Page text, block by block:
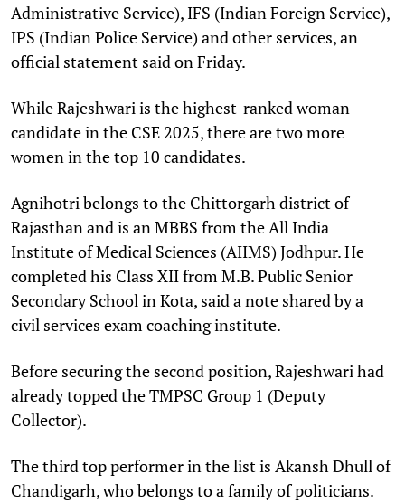
Administrative Service), IFS (Indian Foreign Service),
IPS (Indian Police Service) and other services, an
official statement said on Friday.
While Rajeshwari is the highest-ranked woman
candidate in the CSE 2025, there are two more
women in the top 10 candidates.
Agnihotri belongs to the Chittorgarh district of
Rajasthan and is an MBBS from the All India
Institute of Medical Sciences (AIIMS) Jodhpur. He
completed his Class XII from M.B. Public Senior
Secondary School in Kota, said a note shared by a
civil services exam coaching institute.
Before securing the second position, Rajeshwari had
already topped the TMPSC Group 1 (Deputy
Collector).
The third top performer in the list is Akansh Dhull of
Chandigarh, who belongs to a family of politicians.